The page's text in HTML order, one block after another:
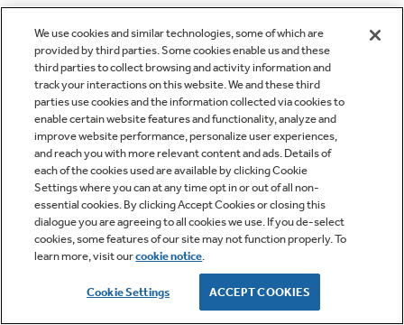
We use cookies and similar technologies, some of which are
provided by third parties. Some cookies enable us and these
third parties to collect browsing and activity information and
track your interactions on this website. We and these third
parties use cookies and the information collected via cookies to
enable certain website features and functionality, analyze and
improve website performance, personalize user experiences,
and reach you with more relevant content and ads. Details of
each of the cookies used are available by clicking Cookie
Settings where you can at any time opt in or out of all non-
essential cookies. By clicking Accept Cookies or closing this
dialogue you are agreeing to all cookies we use. If you de-select
cookies, some features of our site may not function properly. To
learn more, visit ourcookie notice.
Cookie Settings ACCEPT COOKIES